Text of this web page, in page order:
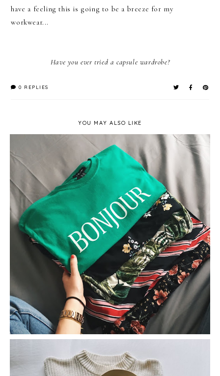
have a feeling this is going to be a breeze for my
workwear...
Have you ever tried a capsule wardrobe?
0 REPLIES
YOU MAY ALSO LIKE
A Spontaneous Shopping Trip Haul